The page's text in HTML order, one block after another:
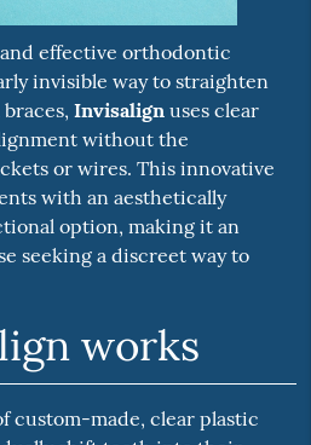
effective orthodontic
invisible way to straighten
Invisalignuses clear
without the
or wires. This innovative
with an aesthetically
option, making it an
seeking a discreet way to
works
custom-made, clear plastic